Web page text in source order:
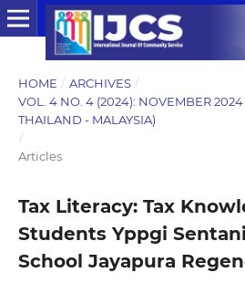
HOME / ARCHIVES /
VOL. 4 NO. 4 (2024): NOVEMBER
THAILAND - MALAYSIA)
/
Articles
Tax Literacy: Tax
Students Yppgi
School Jayapura